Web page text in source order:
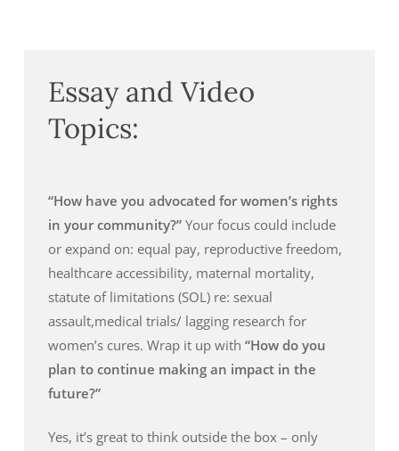
Essay and Video
Topics:
“How have you advocated for women’s rights
in your community?”Your focus could include
or expand on: equal pay, reproductive freedom,
healthcare accessibility, maternal mortality,
statute of limitations (SOL) re: sexual
assault,medical trials/ lagging research for
women’s cures. Wrap it up with “How do you
plan to continue making an impact in the
future?”
Yes, it’s great to think outside the box – only